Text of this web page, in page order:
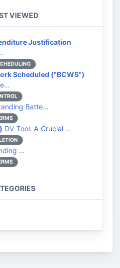
VIEWED
Justification
Scheduled ("BCWS")
Batte…
DV Tool: A Crucial …
…